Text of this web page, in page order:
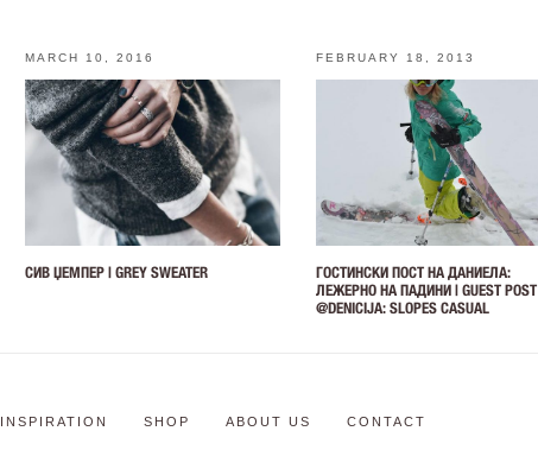
MARCH 10, 2016
СИВ ЏЕМПЕР | GREY SWEATER
FEBRUARY 18, 2013
ГОСТИНСКИ ПОСТ НА ДАНИЕЛА:
ЛЕЖЕРНО НА ПАДИНИ | GUEST POST
@DENICIJA: SLOPES CASUAL
INSPIRATION SHOP ABOUT US CONTACT